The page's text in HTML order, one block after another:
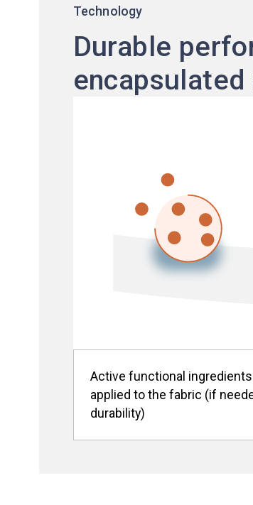
Technology
Durable
Active functional
applied to the fabric (if
durability)